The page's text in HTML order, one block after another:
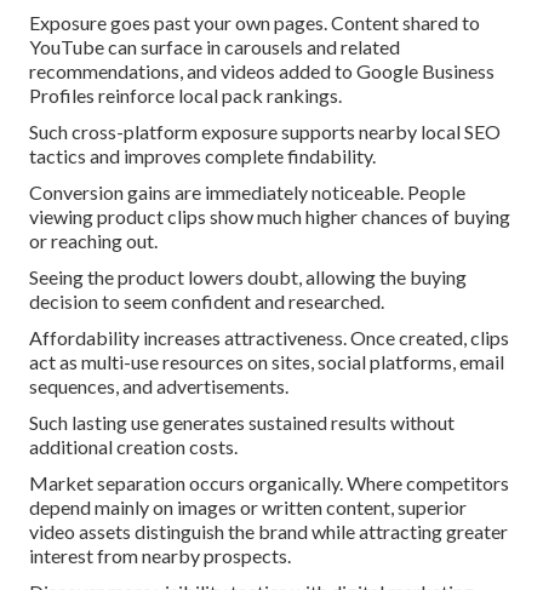
Exposure goes past your own pages. Content shared to
YouTube can surface in carousels and related
recommendations, and videos added to Google Business
Profiles reinforce local pack rankings.
Such cross-platform exposure supports nearby local SEO
tactics and improves complete findability.
Conversion gains are immediately noticeable. People
viewing product clips show much higher chances of buying
or reaching out.
Seeing the product lowers doubt, allowing the buying
decision to seem confident and researched.
Affordability increases attractiveness. Once created, clips
act as multi-use resources on sites, social platforms, email
sequences, and advertisements.
Such lasting use generates sustained results without
additional creation costs.
Market separation occurs organically. Where competitors
depend mainly on images or written content, superior
video assets distinguish the brand while attracting greater
interest from nearby prospects.